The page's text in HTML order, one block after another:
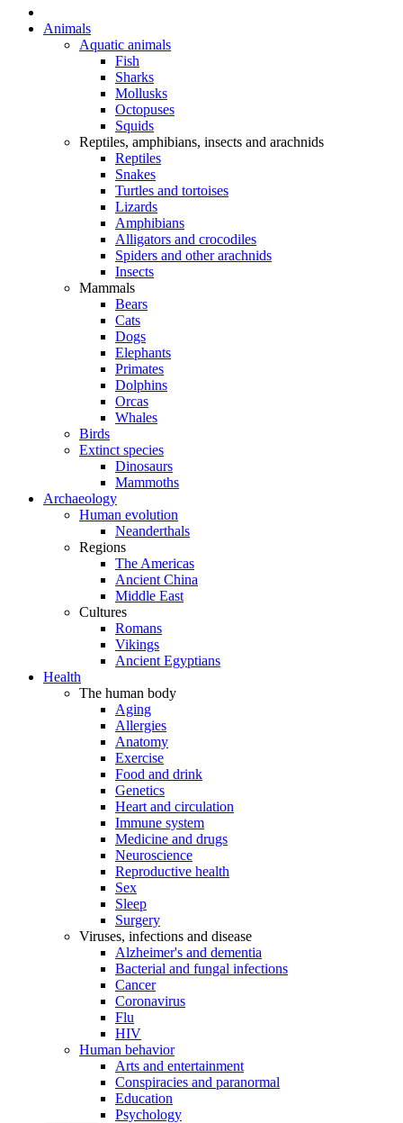
Animals
Aquatic animals
Fish
Sharks
Mollusks
Octopuses
Squids
Reptiles, amphibians, insects and arachnids
Reptiles
Snakes
Turtles and tortoises
Lizards
Amphibians
Alligators and crocodiles
Spiders and other arachnids
Insects
Mammals
Bears
Cats
Dogs
Elephants
Primates
Dolphins
Orcas
Whales
Birds
Extinct species
Dinosaurs
Mammoths
Archaeology
Human evolution
Neanderthals
Regions
The Americas
Ancient China
Middle East
Cultures
Romans
Vikings
Ancient Egyptians
Health
The human body
Aging
Allergies
Anatomy
Exercise
Food and drink
Genetics
Heart and circulation
Immune system
Medicine and drugs
Neuroscience
Reproductive health
Sex
Sleep
Surgery
Viruses, infections and disease
Alzheimer's and dementia
Bacterial and fungal infections
Cancer
Coronavirus
Flu
HIV
Human behavior
Arts and entertainment
Conspiracies and paranormal
Education
Psychology